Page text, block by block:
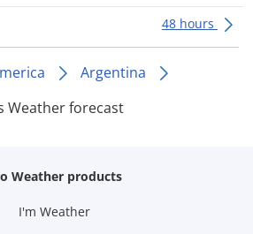
48 hours
Argentina
Weather forecast
Weather products
I'm Weather